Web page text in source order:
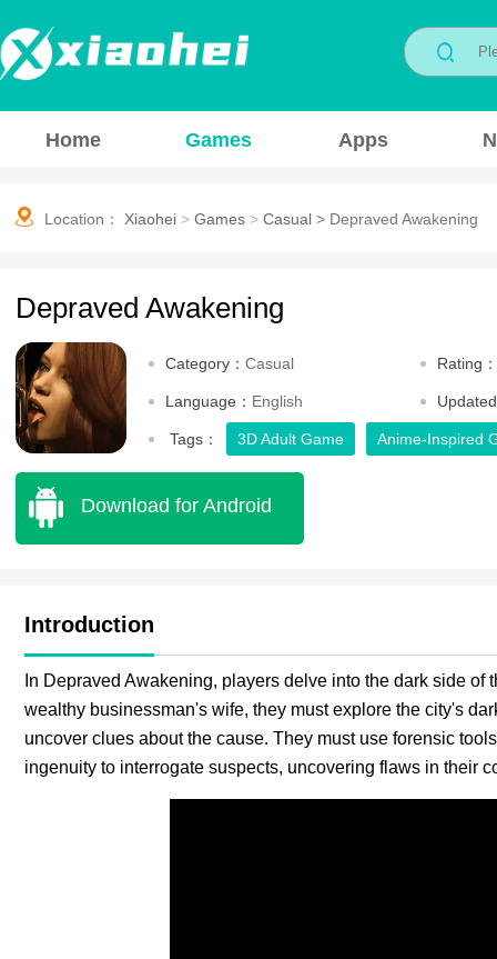
Home Games Apps
Location： Xiaohei > Games > Casual > Depraved Awakening
Depraved Awakening
Category： Casual Rating：
Language： English
Tags： 3D Adult Game Anime-Inspired
Download for Android
Introduction
In Depraved Awakening, players delve into the dark side
wealthy businessman's wife, they must explore the city's
uncover clues about the cause. They must use forensic
ingenuity to interrogate suspects, uncovering flaws in their